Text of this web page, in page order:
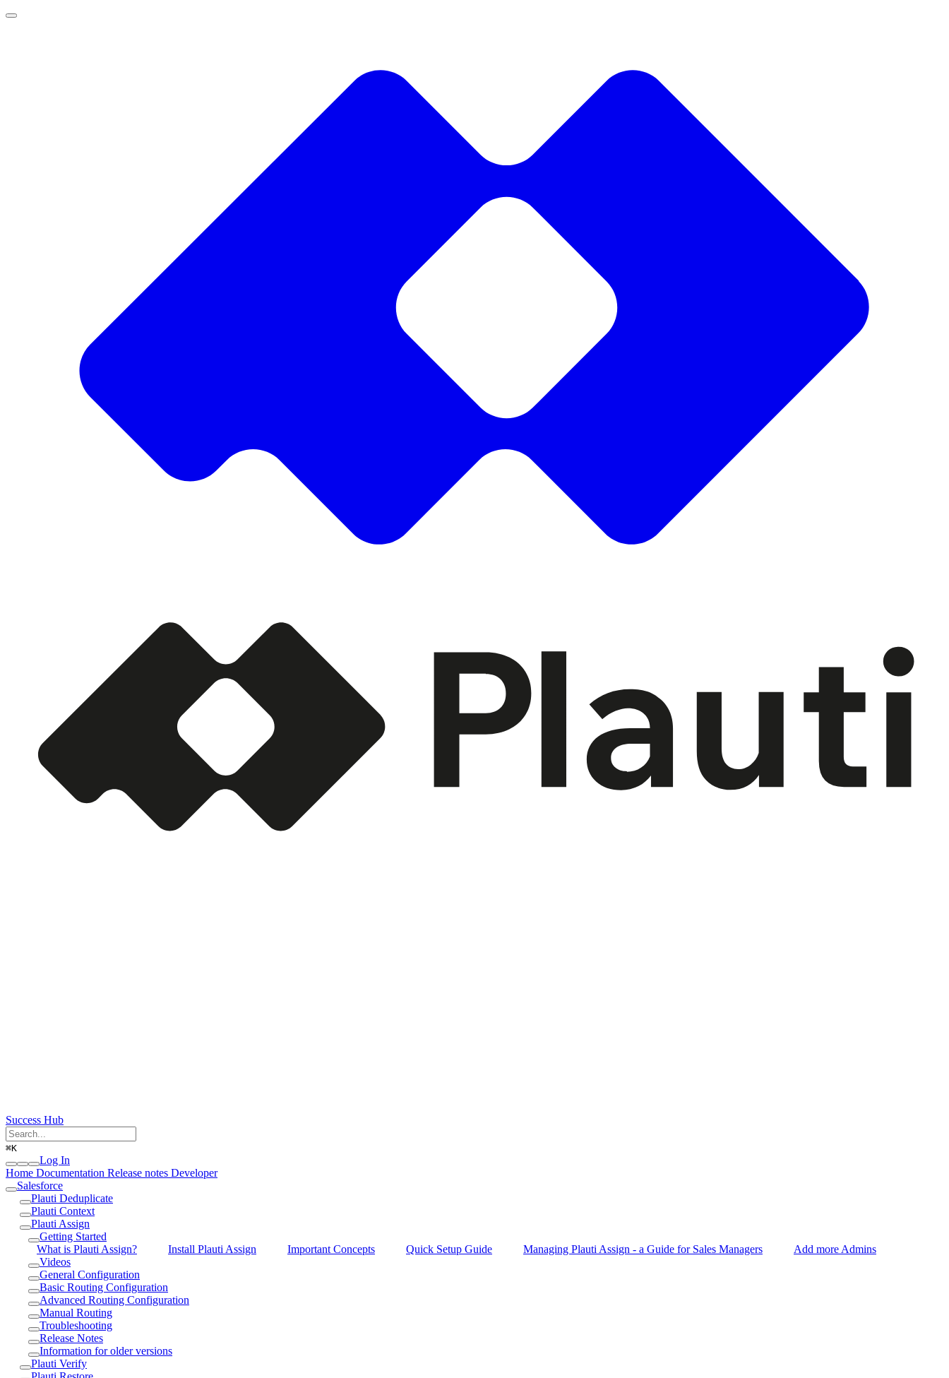
Success Hub
⌘K
Log In
Home Documentation Release notes Developer
Salesforce
Plauti Deduplicate
Plauti Context
Plauti Assign
Getting Started
What is Plauti Assign?
Install Plauti Assign Important Concepts Quick Setup Guide Managing Plauti Assign - a Guide for Sales Managers
Add more Admins
Videos
General Configuration
Basic Routing Configuration
Advanced Routing Configuration
Manual Routing
Troubleshooting
Release Notes
Information for older versions
Plauti Verify